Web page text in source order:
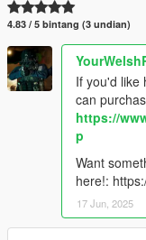
4.83 / 5 bintang (3 undian)
If you'd like
can
https://
p
Want
here!:
17 Jun, 2025